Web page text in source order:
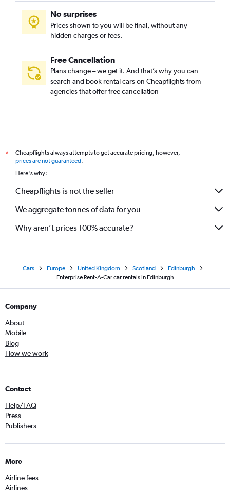
No surprises
Prices shown to you will be final, without any
hidden charges or fees.
Free Cancellation
Plans change – we get it. And that’s why you can
search and book rental cars on Cheapflights from
agencies that offer free cancellation
*
Cheapflights always attempts to get accurate pricing, however,
prices are not guaranteed.
Here's why:
Cheapflights is not the seller
We aggregate tonnes of data for you
Why aren’t prices 100% accurate?
Cars Europe United Kingdom Scotland
Edinburgh
Enterprise Rent-A-Car car rentals in Edinburgh
Company
About
Mobile
Blog
How we work
Contact
Help/FAQ
Press
Publishers
More
Airline fees
Airlines